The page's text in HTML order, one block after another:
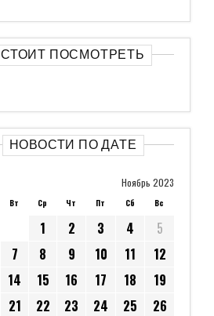
СТОИТ ПОСМОТРЕТЬ
НОВОСТИ ПО ДАТЕ
Ноябрь 2023
Вт Ср Чт Пт Сб Вс
1 2 3 4
5
7 8 9 10 11
12
14 15 16 17 18
19
21 22 23 24 25
26